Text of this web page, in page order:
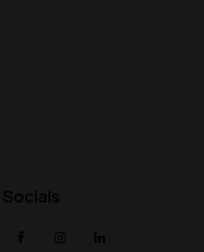
Socials